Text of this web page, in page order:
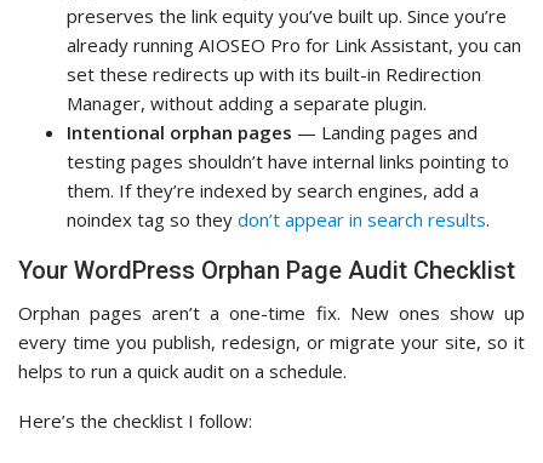
preserves the link equity you’ve built up. Since you’re
already running AIOSEO Pro for Link Assistant, you can
set these redirects up with its built-in Redirection
Manager, without adding a separate plugin.
Intentional orphan pages — Landing pages and
testing pages shouldn’t have internal links pointing to
them. If they’re indexed by search engines, add a
noindex tag so they don’t appear in search results.
Your WordPress Orphan Page Audit Checklist
Orphan pages aren’t a one-time fix. New ones show up
every time you publish, redesign, or migrate your site, so it
helps to run a quick audit on a schedule.
Here’s the checklist I follow: